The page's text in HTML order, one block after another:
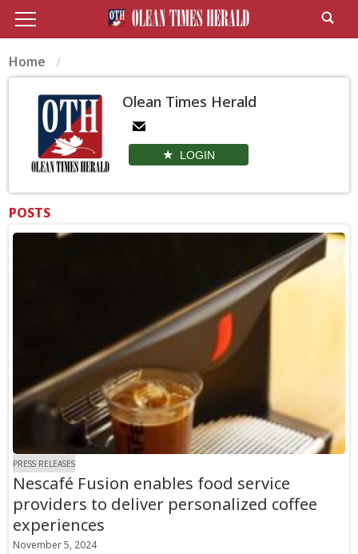
Home
Olean Times Herald
LOGIN
POSTS
PRESS RELEASES
Nescafé Fusion enables food service
providers to deliver personalized coffee
experiences
November 5, 2024